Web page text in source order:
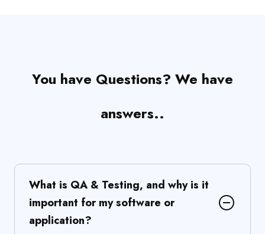
You have Questions? We have
answers..
What is QA & Testing, and why is it
important for my software or
application?